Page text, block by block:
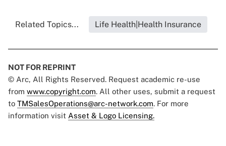
Related Topics... Life Health|Health Insurance
NOT FOR REPRINT
© Arc, All Rights Reserved. Request academic re-use
from www.copyright.com. All other uses, submit a request
to TMSalesOperations@arc-network.com. For more
information visit Asset & Logo Licensing.